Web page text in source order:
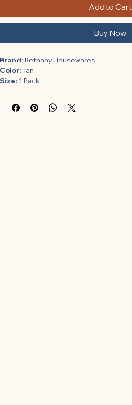
Add to Cart
Buy Now
Brand: Bethany Housewares
Color: Tan
Size: 1 Pack
Heavy Pre-shrunk Cotton
19" Diameter